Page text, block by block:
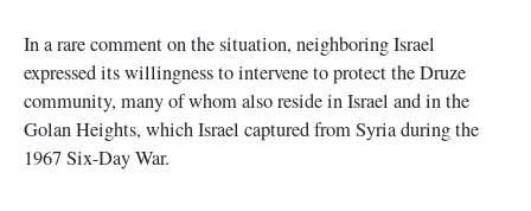
In a rare comment on the situation, neighboring Israel
expressed its willingness to intervene to protect the Druze
community, many of whom also reside in Israel and in the
Golan Heights, which Israel captured from Syria during the
1967 Six-Day War.